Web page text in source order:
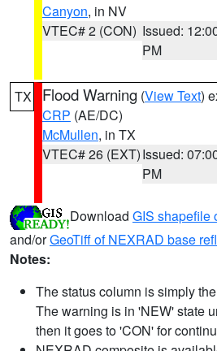
Canyon, in NV
VTEC# 2 (CON) Issued:
PM
TX Flood Warning (View Text)
CRP (AE/DC)
McMullen, in TX
VTEC# 26 (EXT)Issued:
PM
Download GIS shapefile
and/orGeoTiff of NEXRAD base
Notes:
The status column is simply
The warning is in 'NEW' state
then it goes to 'CON' for